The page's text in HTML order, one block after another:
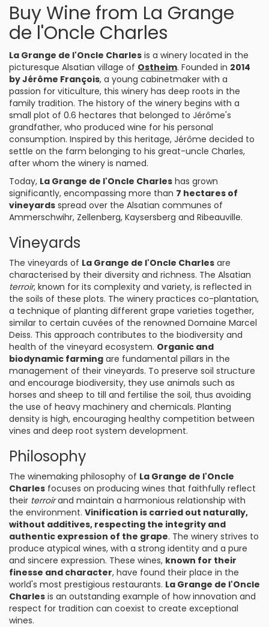
Buy Wine from La Grange
de l'Oncle Charles
La Grange de l'Oncle Charles is a winery located in the
picturesque Alsatian village of Ostheim. Founded in 2014
by Jérôme François, a young cabinetmaker with a
passion for viticulture, this winery has deep roots in the
family tradition. The history of the winery begins with a
small plot of 0.6 hectares that belonged to Jérôme's
grandfather, who produced wine for his personal
consumption. Inspired by this heritage, Jérôme decided to
settle on the farm belonging to his great-uncle Charles,
after whom the winery is named.
Today, La Grange de l'Oncle Charles has grown
significantly, encompassing more than 7 hectares of
vineyards spread over the Alsatian communes of
Ammerschwihr, Zellenberg, Kaysersberg and Ribeauville.
Vineyards
The vineyards of La Grange de l'Oncle Charles are
characterised by their diversity and richness. The Alsatian
terroir, known for its complexity and variety, is reflected in
the soils of these plots. The winery practices co-plantation,
a technique of planting different grape varieties together,
similar to certain cuvées of the renowned Domaine Marcel
Deiss. This approach contributes to the biodiversity and
health of the vineyard ecosystem. Organic and
biodynamic farming are fundamental pillars in the
management of their vineyards. To preserve soil structure
and encourage biodiversity, they use animals such as
horses and sheep to till and fertilise the soil, thus avoiding
the use of heavy machinery and chemicals. Planting
density is high, encouraging healthy competition between
vines and deep root system development.
Philosophy
The winemaking philosophy of La Grange de l'Oncle
Charles focuses on producing wines that faithfully reflect
their terroirand maintain a harmonious relationship with
the environment. Vinification is carried out naturally,
without additives, respecting the integrity and
authentic expression of the grape. The winery strives to
produce atypical wines, with a strong identity and a pure
and sincere expression. These wines, known for their
finesse and character, have found their place in the
world's most prestigious restaurants. La Grange de l'Oncle
Charles is an outstanding example of how innovation and
respect for tradition can coexist to create exceptional
wines.